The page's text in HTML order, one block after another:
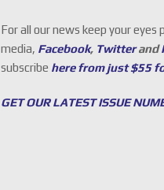
For all our news keep your
media, Facebook, Twitterand
subscribe here from just $55
GET OUR LATEST ISSUE